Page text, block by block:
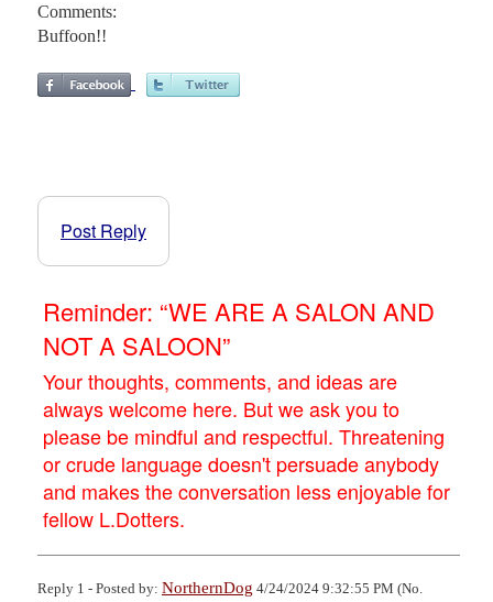
Comments:
Buffoon!!
Post Reply
Reminder: “WE ARE A SALON AND
NOT A SALOON”
Your thoughts, comments, and ideas are
always welcome here. But we ask you to
please be mindful and respectful. Threatening
or crude language doesn't persuade anybody
and makes the conversation less enjoyable for
fellow L.Dotters.
Reply 1 - Posted by: NorthernDog 4/24/2024 9:32:55 PM (No.